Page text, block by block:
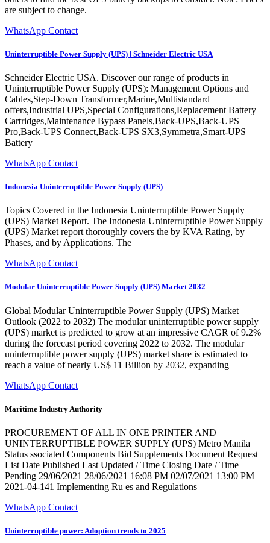
are subject to change.
WhatsApp Contact
Uninterruptible Power Supply (UPS) | Schneider Electric USA
Schneider Electric USA. Discover our range of products in
Uninterruptible Power Supply (UPS): Management Options and
Cables,Step-Down Transformer,Marine,Multistandard
offers,Industrial UPS,Special Configurations,Replacement Battery
Cartridges,Maintenance Bypass Panels,Back-UPS,Back-UPS
Pro,Back-UPS Connect,Back-UPS SX3,Symmetra,Smart-UPS
Battery
WhatsApp Contact
Indonesia Uninterruptible Power Supply (UPS)
Topics Covered in the Indonesia Uninterruptible Power Supply
(UPS) Market Report. The Indonesia Uninterruptible Power Supply
(UPS) Market report thoroughly covers the by KVA Rating, by
Phases, and by Applications. The
WhatsApp Contact
Modular Uninterruptible Power Supply (UPS) Market 2032
Global Modular Uninterruptible Power Supply (UPS) Market
Outlook (2022 to 2032) The modular uninterruptible power supply
(UPS) market is predicted to grow at an impressive CAGR of 9.2%
during the forecast period covering 2022 to 2032. The modular
uninterruptible power supply (UPS) market share is estimated to
reach a value of nearly US$ 11 Billion by 2032, expanding
WhatsApp Contact
Maritime Industry Authority
PROCUREMENT OF ALL IN ONE PRINTER AND
UNINTERRUPTIBLE POWER SUPPLY (UPS) Metro Manila
Status ssociated Components Bid Supplements Document Request
List Date Published Last Updated / Time Closing Date / Time
Pending 29/06/2021 28/06/2021 16:08 PM 02/07/2021 13:00 PM
2021-04-141 Implementing Ru es and Regulations
WhatsApp Contact
Uninterruptible power: Adoption trends to 2025